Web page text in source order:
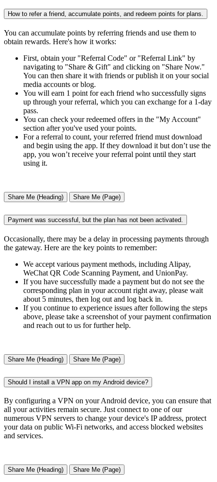
How to refer a friend, accumulate points, and redeem points for plans.
You can accumulate points by referring friends and use them to
obtain rewards. Here's how it works:
First, obtain your "Referral Code" or "Referral Link" by
navigating to "Share & Gift" and clicking on "Share Now."
You can then share it with friends or publish it on your social
media accounts or blog.
You will earn 1 point for each friend who successfully signs
up through your referral, which you can exchange for a 1-day
pass.
You can check your redeemed offers in the "My Account"
section after you've used your points.
For a referral to count, your referred friend must download
and begin using the app. If they download it but don’t use the
app, you won’t receive your referral point until they start
using it.
Share Me (Heading) Share Me (Page)
Payment was successful, but the plan has not been activated.
Occasionally, there may be a delay in processing payments through
the gateway. Here are the key points to remember:
We accept various payment methods, including Alipay,
WeChat QR Code Scanning Payment, and UnionPay.
If you have successfully made a payment but do not see the
corresponding plan in your account right away, please wait
about 5 minutes, then log out and log back in.
If you continue to experience issues after following the steps
above, please take a screenshot of your payment confirmation
and reach out to us for further help.
Share Me (Heading) Share Me (Page)
Should I install a VPN app on my Android device?
By configuring a VPN on your Android device, you can ensure that
all your activities remain secure. Just connect to one of our
numerous VPN servers to change your device's IP address, protect
your data on public Wi-Fi networks, and access blocked websites
and services.
Share Me (Heading) Share Me (Page)